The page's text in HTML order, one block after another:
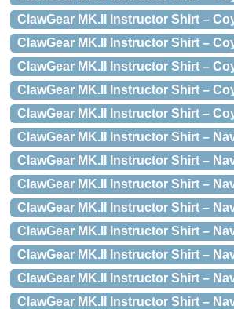
ClawGear MK.II Instructor Shirt –
ClawGear MK.II Instructor Shirt –
ClawGear MK.II Instructor Shirt –
ClawGear MK.II Instructor Shirt –
ClawGear MK.II Instructor Shirt –
ClawGear MK.II Instructor Shirt –
ClawGear MK.II Instructor Shirt –
ClawGear MK.II Instructor Shirt –
ClawGear MK.II Instructor Shirt –
ClawGear MK.II Instructor Shirt –
ClawGear MK.II Instructor Shirt –
ClawGear MK.II Instructor Shirt –
ClawGear MK.II Instructor Shirt –